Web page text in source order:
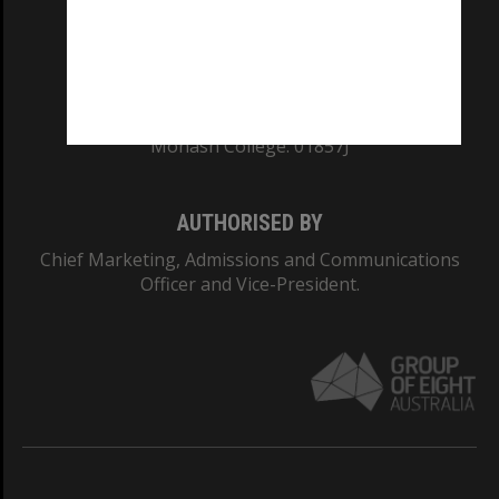
Monash College: 01857J
AUTHORISED BY
Chief Marketing, Admissions and Communications
Officer and Vice-President.